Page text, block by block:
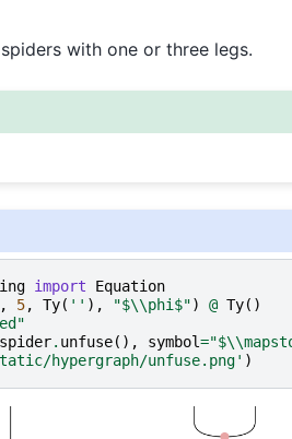
with one or three legs.
import
Equation
5, Ty( '' ), "$\\phi$") @ Ty()
spider. unfuse(), symbol="$\\
hypergraph/unfuse.png' )